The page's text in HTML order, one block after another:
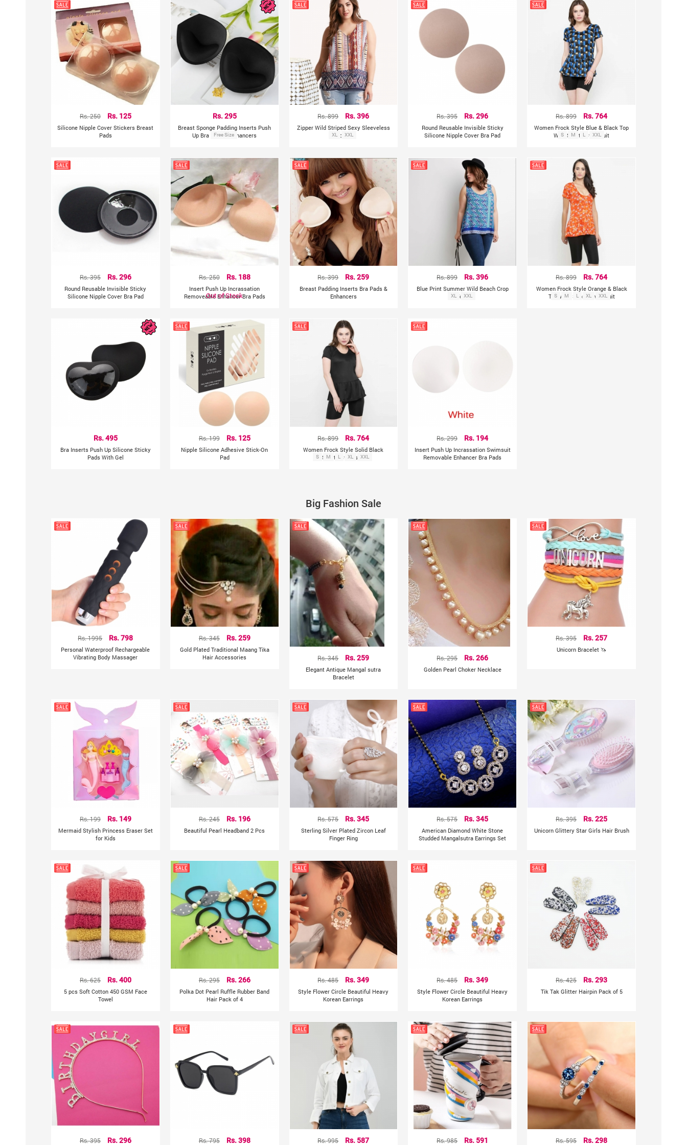
Rs. 250 Rs. 125
Silicone Nipple Cover Stickers Breast
Pads
Rs. 295
Breast Sponge Padding Inserts Push
Up Bra Pads & Enhancers
Free Size
Rs. 899 Rs. 396
Zipper Wild Striped Sexy Sleeveless
Crop Tops
XL XXL
Rs. 395 Rs. 296
Round Reusable Invisible Sticky
Silicone Nipple Cover Bra Pad
Rs. 899 Rs. 764
Women Frock Style Blue & Black Top
With Shorts Swimsuit
S M L XXL
Rs. 395 Rs. 296
Round Reusable Invisible Sticky
Silicone Nipple Cover Bra Pad
Rs. 250 Rs. 188
Insert Push Up Incrassation
Removeable Enhancer Bra Pads
Out of Stock
Rs. 399 Rs. 259
Breast Padding Inserts Bra Pads &
Enhancers
Rs. 899 Rs. 396
Blue Print Summer Wild Beach Crop
Tops
XL XXL
Rs. 899 Rs. 764
Women Frock Style Orange & Black
Top With Shorts Swimsuit
S M L XL XXL
Rs. 495
Bra Inserts Push Up Silicone Sticky
Pads With Gel
Rs. 199 Rs. 125
Nipple Silicone Adhesive Stick-On
Pad
Rs. 899 Rs. 764
Women Frock Style Solid Black
Shorts Swimsuit
S M L XL XXL
Rs. 299 Rs. 194
Insert Push Up Incrassation Swimsuit
Removable Enhancer Bra Pads
Big Fashion Sale
Rs. 1995 Rs. 798
Personal Waterproof Rechargeable
Vibrating Body Massager
Rs. 345 Rs. 259
Gold Plated Traditional Maang Tika
Hair Accessories
Rs. 345 Rs. 259
Elegant Antique Mangal sutra
Bracelet
Rs. 295 Rs. 266
Golden Pearl Choker Necklace
Rs. 395 Rs. 257
Unicorn Bracelet 🦄
Rs. 199 Rs. 149
Mermaid Stylish Princess Eraser Set
for Kids
Rs. 245 Rs. 196
Beautiful Pearl Headband 2 Pcs
Rs. 575 Rs. 345
Sterling Silver Plated Zircon Leaf
Finger Ring
Rs. 575 Rs. 345
American Diamond White Stone
Studded Mangalsutra Earrings Set
Rs. 395 Rs. 225
Unicorn Glittery Star Girls Hair Brush
Rs. 625 Rs. 400
5 pcs Soft Cotton 450 GSM Face
Towel
Rs. 295 Rs. 266
Polka Dot Pearl Ruffle Rubber Band
Hair Pack of 4
Rs. 485 Rs. 349
Style Flower Circle Beautiful Heavy
Korean Earrings
Rs. 485 Rs. 349
Style Flower Circle Beautiful Heavy
Korean Earrings
Rs. 425 Rs. 293
Tik Tak Glitter Hairpin Pack of 5
Rs. 395 Rs. 296 Rs. 795 Rs. 398 Rs. 995 Rs. 587 Rs. 985 Rs. 591 Rs. 595 Rs. 298